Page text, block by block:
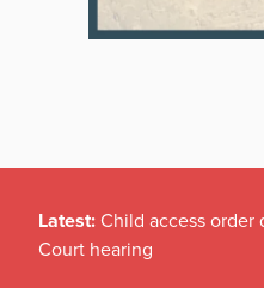
Latest: Child access order
Court hearing